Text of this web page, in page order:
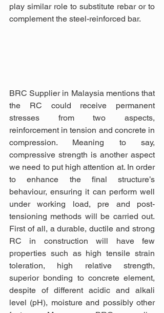
play similar role to substitute rebar or to
complement the steel-reinforced bar.
BRC Supplier in Malaysia mentions that
the RC could receive permanent
stresses from two aspects,
reinforcement in tension and concrete in
compression. Meaning to say,
compressive strength is another aspect
we need to put high attention at. In order
to enhance the final structure’s
behaviour, ensuring it can perform well
under working load, pre and post-
tensioning methods will be carried out.
First of all, a durable, ductile and strong
RC in construction will have few
properties such as high tensile strain
toleration, high relative strength,
superior bonding to concrete element,
despite of different acidic and alkali
level (pH), moisture and possibly other